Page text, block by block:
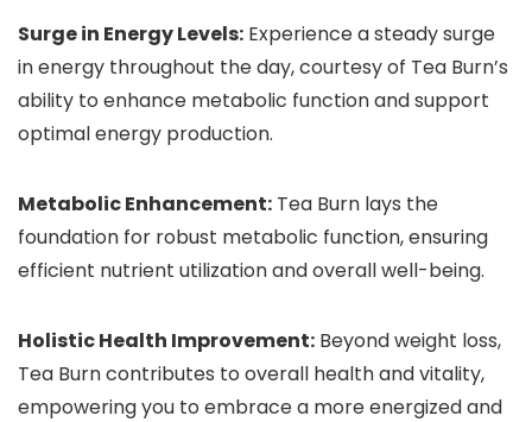
Surge in Energy Levels: Experience a steady surge
in energy throughout the day, courtesy of Tea Burn’s
ability to enhance metabolic function and support
optimal energy production.
Metabolic Enhancement: Tea Burn lays the
foundation for robust metabolic function, ensuring
efficient nutrient utilization and overall well-being.
Holistic Health Improvement: Beyond weight loss,
Tea Burn contributes to overall health and vitality,
empowering you to embrace a more energized and